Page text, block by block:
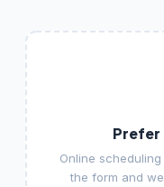
Prefer
Online
the form and